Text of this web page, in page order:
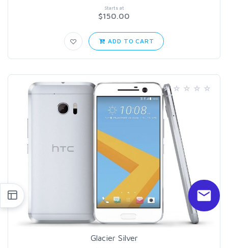
Starts at
$150.00
ADD TO CART
Glacier Silver